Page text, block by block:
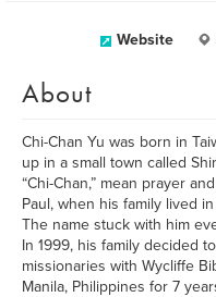
Website
About
Chi-Chan Yu was born in
up in a small town called
“Chi-Chan,” mean prayer
Paul, when his family lived
The name stuck with him
In 1999, his family decided
missionaries with Wycliffe
Manila, Philippines for 7